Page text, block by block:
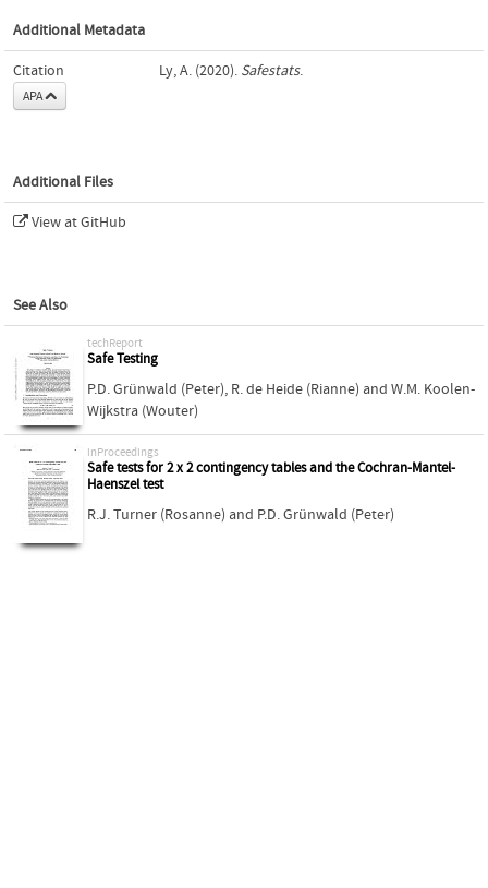
Additional Metadata
Citation
APA
Ly, A. (2020). Safestats.
Additional Files
View at GitHub
See Also
techReport
Safe Testing
P.D. Grünwald (Peter), R. de Heide (Rianne) and W.M. Koolen-
Wijkstra (Wouter)
inProceedings
Safe tests for 2 x 2 contingency tables and the Cochran-Mantel-
Haenszel test
R.J. Turner (Rosanne) and P.D. Grünwald (Peter)